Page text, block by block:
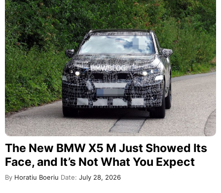
The New BMW X5 M Just Showed Its
Face, and It’s Not What You Expect
By Horatiu Boeriu Date: July 28, 2026